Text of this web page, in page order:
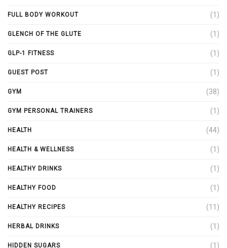
FULL BODY WORKOUT (1)
GLENCH OF THE GLUTE (1)
GLP-1 FITNESS (1)
GUEST POST (1)
GYM (38)
GYM PERSONAL TRAINERS (1)
HEALTH (44)
HEALTH & WELLNESS (1)
HEALTHY DRINKS (1)
HEALTHY FOOD (1)
HEALTHY RECIPES (11)
HERBAL DRINKS (1)
HIDDEN SUGARS (1)